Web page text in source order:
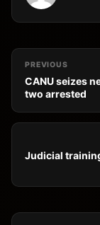
PREVIOUS
CANU seizes
two arrested
Judicial